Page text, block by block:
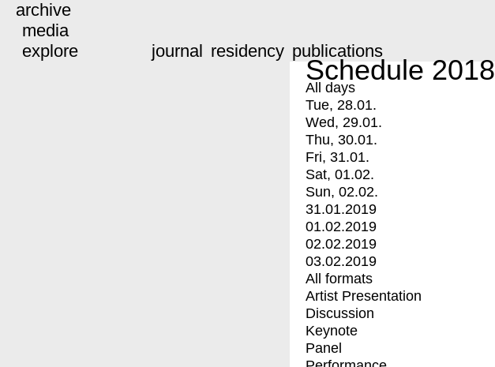
archive
media
explore
journal residency publications
Schedule 2018
All days
Tue, 28.01.
Wed, 29.01.
Thu, 30.01.
Fri, 31.01.
Sat, 01.02.
Sun, 02.02.
31.01.2019
01.02.2019
02.02.2019
03.02.2019
All formats
Artist Presentation
Discussion
Keynote
Panel